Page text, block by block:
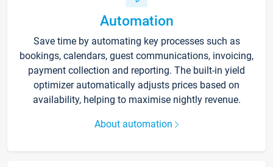
Automation
Save time by automating key processes such as
bookings, calendars, guest communications, invoicing,
payment collection and reporting. The built-in yield
optimizer automatically adjusts prices based on
availability, helping to maximise nightly revenue.
About automation